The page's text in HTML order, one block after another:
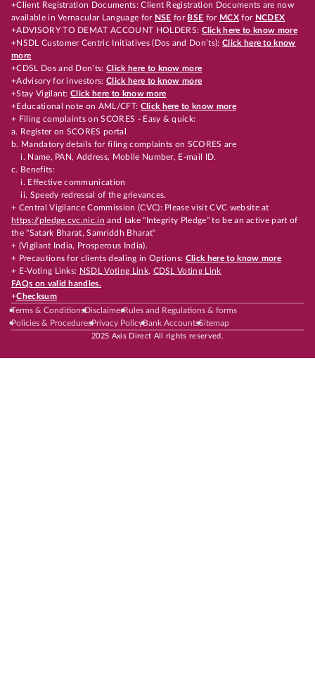
+Client Registration Documents: Client Registration Documents are now
available in Vernacular Language for NSE for BSE for MCX for NCDEX
+ADVISORY TO DEMAT ACCOUNT HOLDERS: Click here to know more
+NSDL Customer Centric Initiatives (Dos and Don’ts): Click here to know
more
+CDSL Dos and Don’ts:Click here to know more
+Advisory for investors: Click here to know more
+Stay Vigilant:Click here to know more
+Educational note on AML/CFT: Click here to know more
+ Filing complaints on SCORES - Easy & quick:
a. Register on SCORES portal
b. Mandatory details for filing complaints on SCORES are
i. Name, PAN, Address, Mobile Number, E-mail ID.
c. Benefits:
i. Effective communication
ii. Speedy redressal of the grievances.
+ Central Vigilance Commission (CVC): Please visit CVC website at
https://pledge.cvc.nic.in and take "Integrity Pledge" to be an active part of
the "Satark Bharat, Samriddh Bharat"
+ (Vigilant India, Prosperous India).
+ Precautions for clients dealing in Options: Click here to know more
+ E-Voting Links: NSDL Voting Link, CDSL Voting Link
FAQs on valid handles.
+Checksum
Terms & ConditionsDisclaimerRules and Regulations & forms
Policies & ProceduresPrivacy PolicyBank AccountsSitemap
2025 Axis Direct All rights reserved.